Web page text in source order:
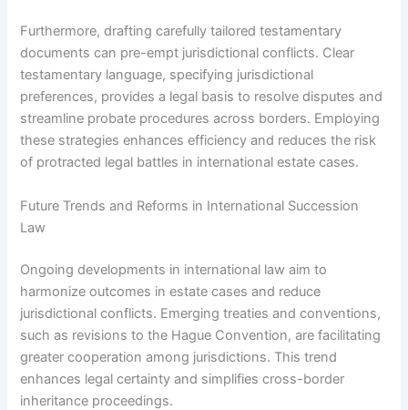
Furthermore, drafting carefully tailored testamentary
documents can pre-empt jurisdictional conflicts. Clear
testamentary language, specifying jurisdictional
preferences, provides a legal basis to resolve disputes and
streamline probate procedures across borders. Employing
these strategies enhances efficiency and reduces the risk
of protracted legal battles in international estate cases.
Future Trends and Reforms in International Succession
Law
Ongoing developments in international law aim to
harmonize outcomes in estate cases and reduce
jurisdictional conflicts. Emerging treaties and conventions,
such as revisions to the Hague Convention, are facilitating
greater cooperation among jurisdictions. This trend
enhances legal certainty and simplifies cross-border
inheritance proceedings.